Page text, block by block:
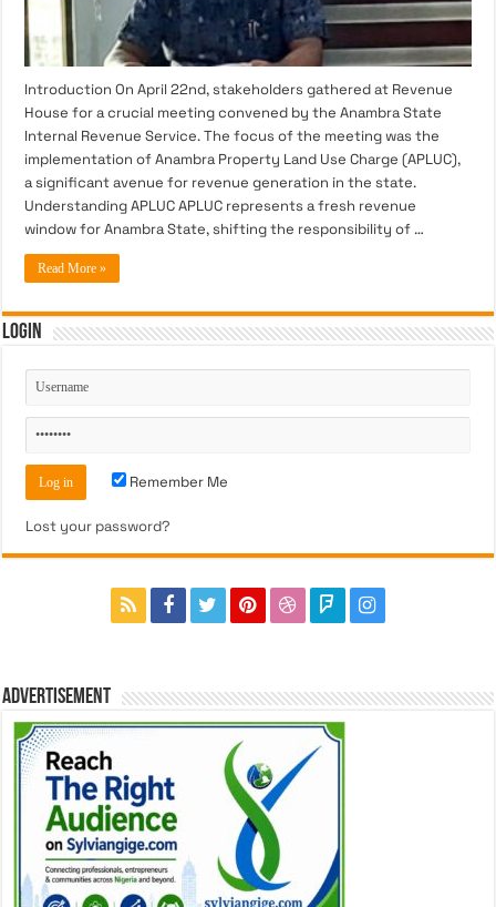
Introduction On April 22nd, stakeholders gathered at Revenue
House for a crucial meeting convened by the Anambra State
Internal Revenue Service. The focus of the meeting was the
implementation of Anambra Property Land Use Charge (APLUC),
a significant avenue for revenue generation in the state.
Understanding APLUC APLUC represents a fresh revenue
window for Anambra State, shifting the responsibility of …
Read More »
Login
Remember Me
Lost your password?
ADVERTISEMENT